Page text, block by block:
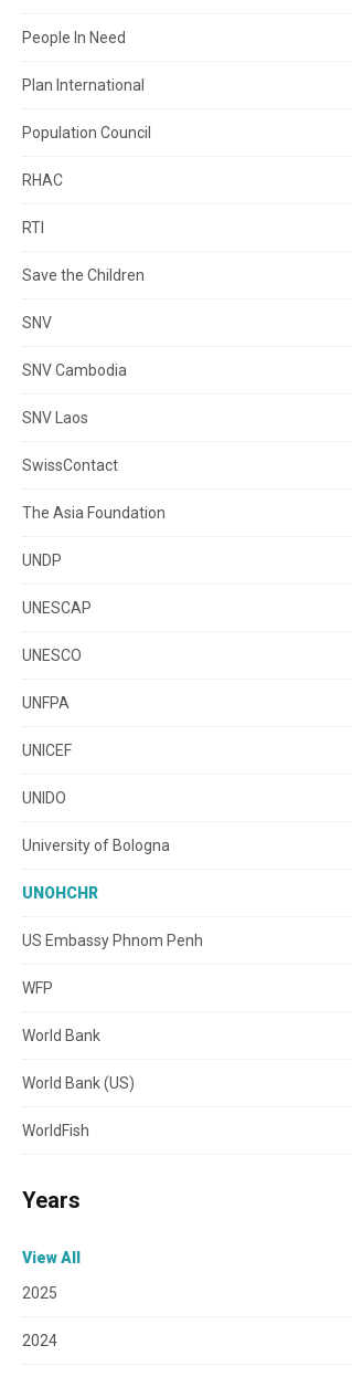
People In Need
Plan International
Population Council
RHAC
RTI
Save the Children
SNV
SNV Cambodia
SNV Laos
SwissContact
The Asia Foundation
UNDP
UNESCAP
UNESCO
UNFPA
UNICEF
UNIDO
University of Bologna
UNOHCHR
US Embassy Phnom Penh
WFP
World Bank
World Bank (US)
WorldFish
Years
View All
2025
2024